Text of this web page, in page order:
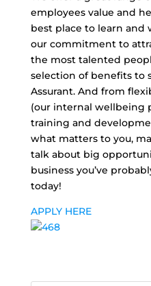
employees value and
best place to learn and
our commitment to
the most talented
selection of benefits to
Assurant. And from
(our internal wellbeing
training and
what matters to you,
talk about big
business you’ve
today!
APPLY HERE